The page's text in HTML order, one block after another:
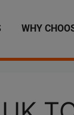
WHY